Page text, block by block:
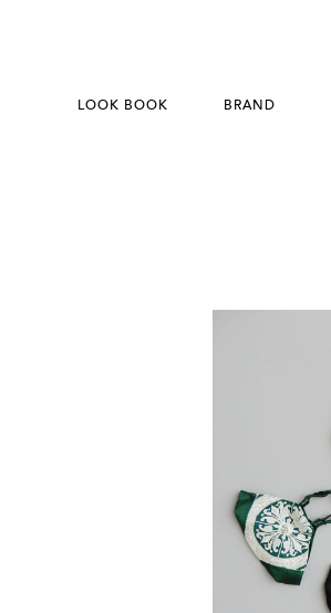
LOOK BOOK BRAND